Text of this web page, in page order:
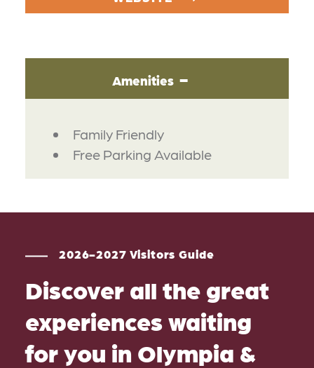
Amenities
AMENITIES
Family Friendly
Free Parking Available
2026-2027 Visitors Guide
Discover all the great
experiences waiting
for you in Olympia &